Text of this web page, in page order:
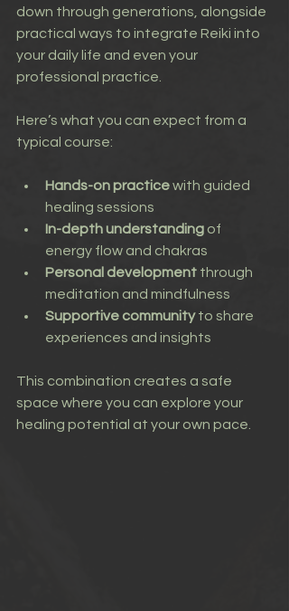
down through generations, alongside
practical ways to integrate Reiki into
your daily life and even your
professional practice.
Here’s what you can expect from a
typical course:
Hands-on practice with guided
healing sessions
In-depth understanding of
energy flow and chakras
Personal development through
meditation and mindfulness
Supportive community to share
experiences and insights
This combination creates a safe
space where you can explore your
healing potential at your own pace.